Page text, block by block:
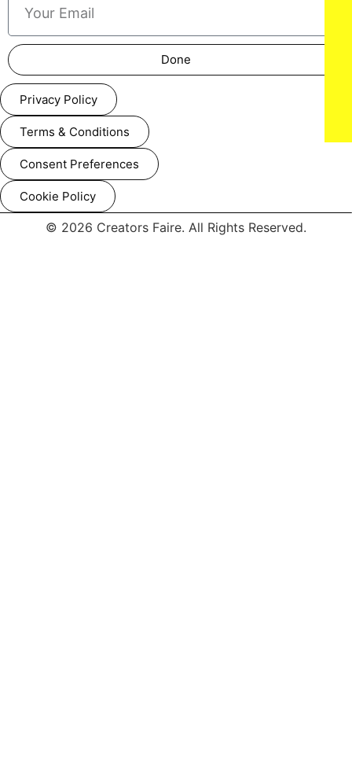
Seth Rollins, Paul Walter Hauser and Becky Lynch attend IFC
Films’ Luckiest Man in America Los Angeles Premiere at the
Aero Theater on ​Tuesday, March ​25, 2025 in Los Angeles.
Done
Privacy Policy
Terms & Conditions
Consent Preferences
Cookie Policy
© 2026 Creators Faire. All Rights Reserved.